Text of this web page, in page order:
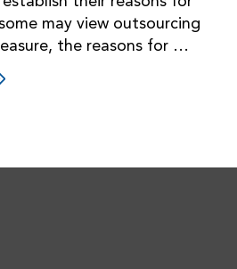
may view outsourcing
the reasons for …